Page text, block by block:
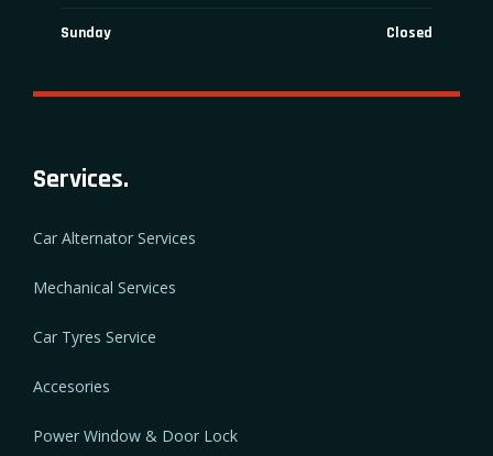
Sunday Closed
Services.
Car Alternator Services
Mechanical Services
Car Tyres Service
Accesories
Power Window & Door Lock